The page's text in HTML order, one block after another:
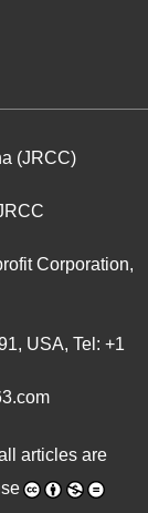
(JRCC)
Corporation,
USA, Tel: +1
articles are